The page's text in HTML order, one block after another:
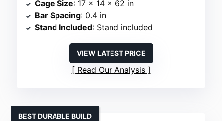
Cage Size: 17 x 14 x 62 in
Bar Spacing: 0.4 in
Stand Included: Stand included
VIEW LATEST PRICE
Read Our Analysis
BEST DURABLE BUILD